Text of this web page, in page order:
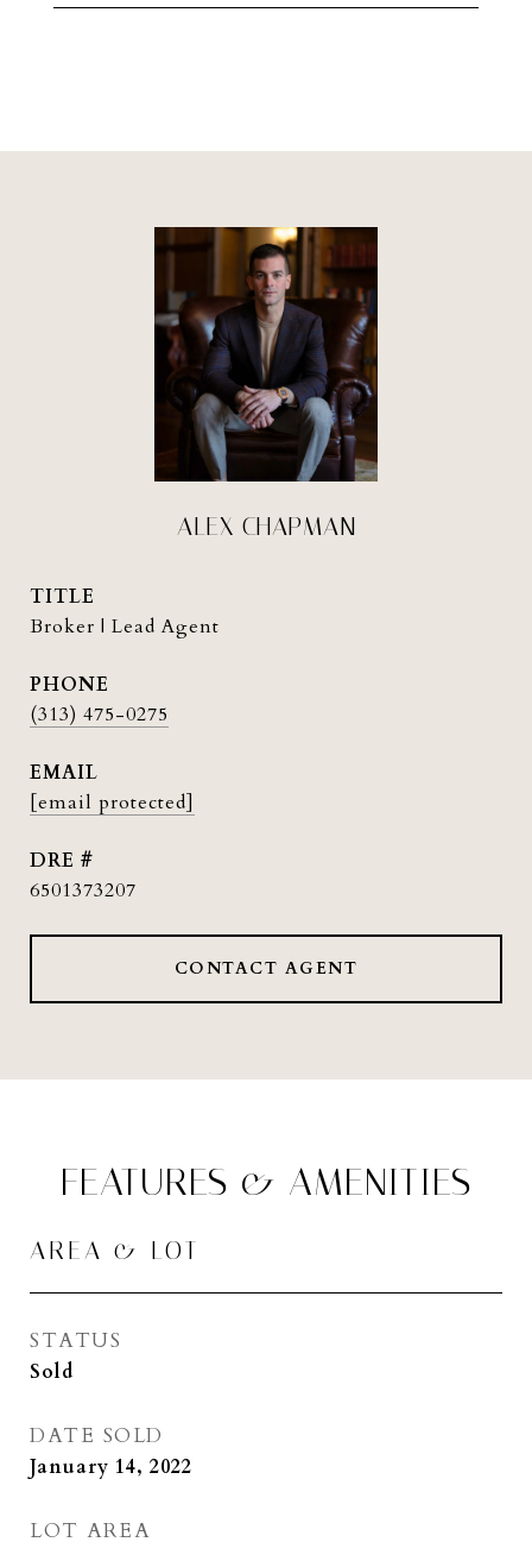
ALEX CHAPMAN
TITLE
Broker | Lead Agent
PHONE
(313) 475-0275
EMAIL
[email protected]
DRE #
6501373207
CONTACT AGENT
FEATURES & AMENITIES
AREA & LOT
STATUS
Sold
DATE SOLD
January 14, 2022
LOT AREA